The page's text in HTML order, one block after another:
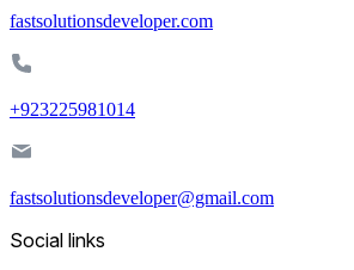
fastsolutionsdeveloper.com
+923225981014
fastsolutionsdeveloper@gmail.com
Social links